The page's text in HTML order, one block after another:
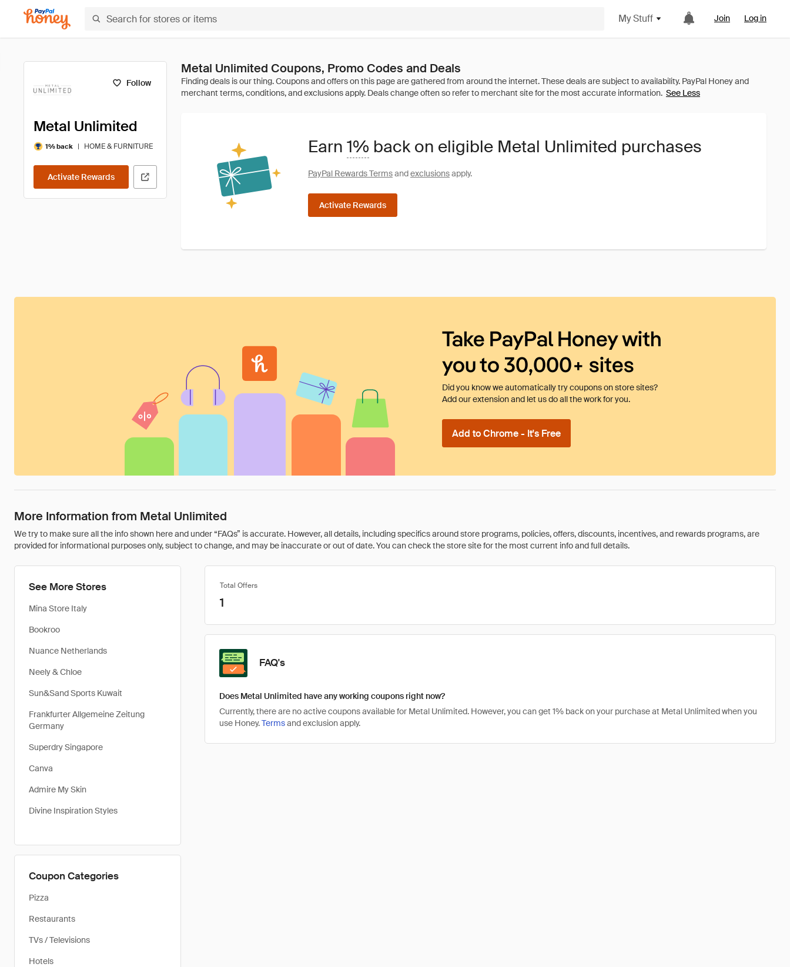
My Stuff Join Log in
Follow
Metal Unlimited
1% back | HOME & FURNITURE
Activate Rewards
Metal Unlimited Coupons, Promo Codes and Deals
See Less
Earn 1% back on eligible Metal Unlimited purchases
PayPal Rewards Termsandexclusionsapply.
Activate Rewards
Take PayPal Honey with
you to 30,000+ sites
Did you know we automatically try coupons on store sites?
Add our extension and let us do all the work for you.
Add to Chrome - It's Free
More Information from Metal Unlimited
We try to make sure all the info shown here and under “FAQs” is accurate. However, all details, including specifics around store programs, policies, offers, discounts, incentives, and rewards programs, are
provided for informational purposes only, subject to change, and may be inaccurate or out of date. You can check the store site for the most current info and full details.
See More Stores
Mina Store Italy
Bookroo
Nuance Netherlands
Neely & Chloe
Sun&Sand Sports Kuwait
Frankfurter Allgemeine Zeitung
Germany
Superdry Singapore
Canva
Admire My Skin
Divine Inspiration Styles
Coupon Categories
Pizza
Restaurants
TVs / Televisions
Hotels
Total Offers
1
FAQ's
Does Metal Unlimited have any working coupons right now?
Currently, there are no active coupons available for Metal Unlimited. However, you can get 1% back on your purchase at Metal Unlimited when you
use Honey.Termsand exclusion apply.